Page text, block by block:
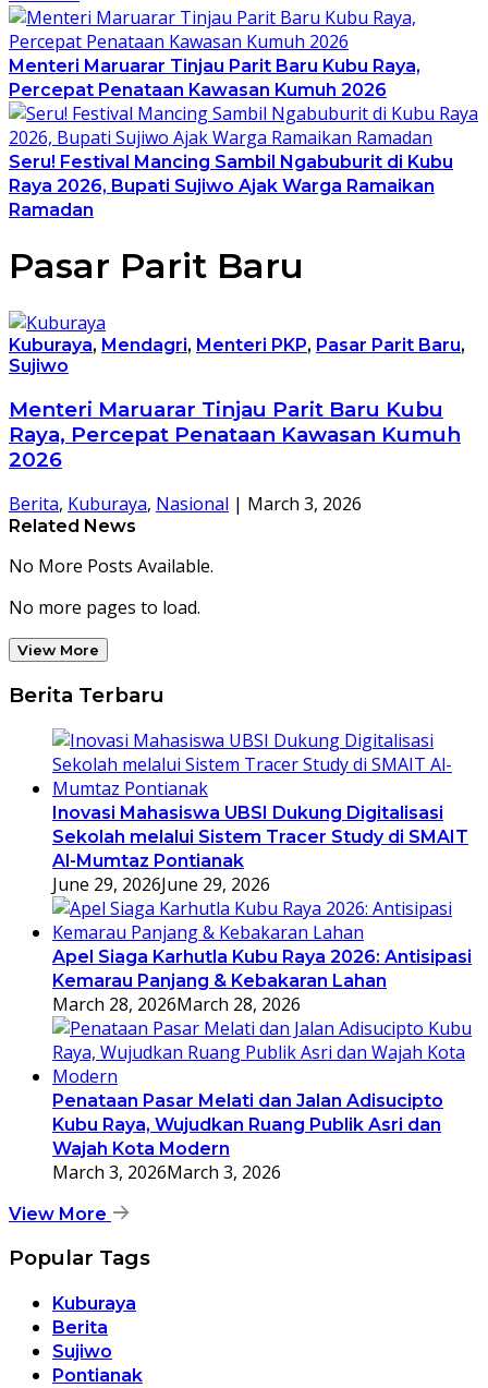
Menteri Maruarar Tinjau Parit Baru Kubu Raya,
Percepat Penataan Kawasan Kumuh 2026
Seru! Festival Mancing Sambil Ngabuburit di Kubu
Raya 2026, Bupati Sujiwo Ajak Warga Ramaikan
Ramadan
Pasar Parit Baru
Kuburaya, Mendagri, Menteri PKP, Pasar Parit Baru,
Sujiwo
Menteri Maruarar Tinjau Parit Baru Kubu
Raya, Percepat Penataan Kawasan Kumuh
2026
Berita, Kuburaya, Nasional | March 3, 2026
Related News
No More Posts Available.
No more pages to load.
View More
Berita Terbaru
Inovasi Mahasiswa UBSI Dukung Digitalisasi
Sekolah melalui Sistem Tracer Study di SMAIT
Al-Mumtaz Pontianak
June 29, 2026June 29, 2026
Apel Siaga Karhutla Kubu Raya 2026: Antisipasi
Kemarau Panjang & Kebakaran Lahan
March 28, 2026March 28, 2026
Penataan Pasar Melati dan Jalan Adisucipto
Kubu Raya, Wujudkan Ruang Publik Asri dan
Wajah Kota Modern
March 3, 2026March 3, 2026
View More
Popular Tags
Kuburaya
Berita
Sujiwo
Pontianak